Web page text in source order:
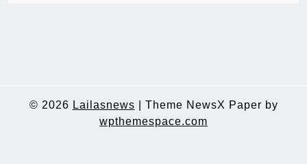
© 2026 Lailasnews
Theme NewsX Paper by
wpthemespace.com